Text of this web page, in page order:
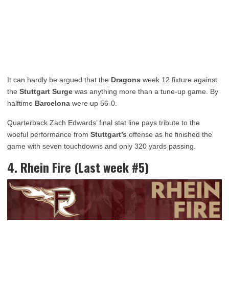
It can hardly be argued that the Dragons week 12 fixture against
the Stuttgart Surge was anything more than a tune-up game. By
halftime Barcelona were up 56-0.
Quarterback Zach Edwards’ final stat line pays tribute to the
woeful performance from Stuttgart’s offense as he finished the
game with seven touchdowns and only 320 yards passing.
4. Rhein Fire (Last week #5)